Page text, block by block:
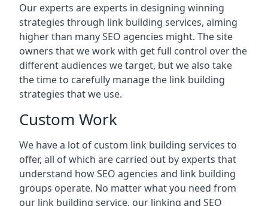
Our experts are experts in designing winning
strategies through link building services, aiming
higher than many SEO agencies might. The site
owners that we work with get full control over the
different audiences we target, but we also take
the time to carefully manage the link building
strategies that we use.
Custom Work
We have a lot of custom link building services to
offer, all of which are carried out by experts that
understand how SEO agencies and link building
groups operate. No matter what you need from
our link building service, our linking and SEO